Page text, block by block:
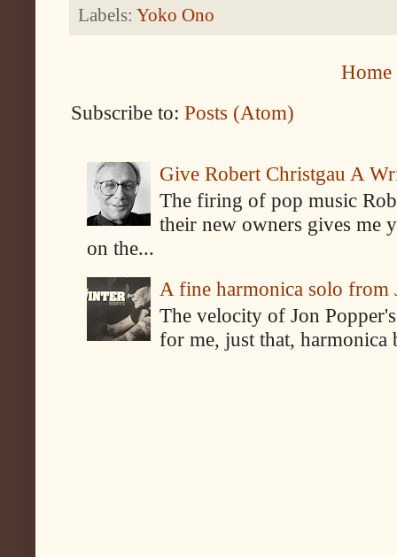
Labels: Yoko Ono
Home
Subscribe to: Posts (Atom)
Give Robert Christgau A
The firing of pop music
their new owners gives me
on the...
A fine harmonica solo from
The velocity of Jon
for me, just that, harmonica